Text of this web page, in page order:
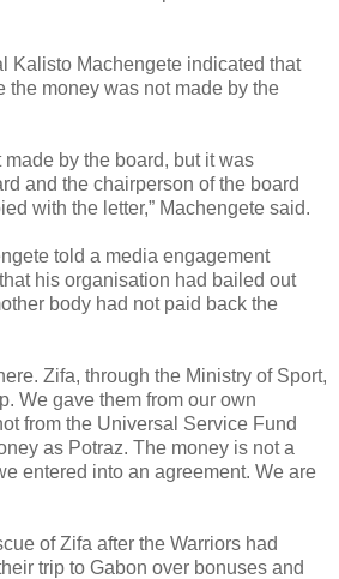
Kalisto Machengete indicated that
the money was not made by the
by the board, but it was
and the chairperson of the board
with the letter,” Machengete said.
told a media engagement
his organisation had bailed out
body had not paid back the
Zifa, through the Ministry of Sport,
We gave them from our own
from the Universal Service Fund
as Potraz. The money is not a
entered into an agreement. We are
of Zifa after the Warriors had
trip to Gabon over bonuses and